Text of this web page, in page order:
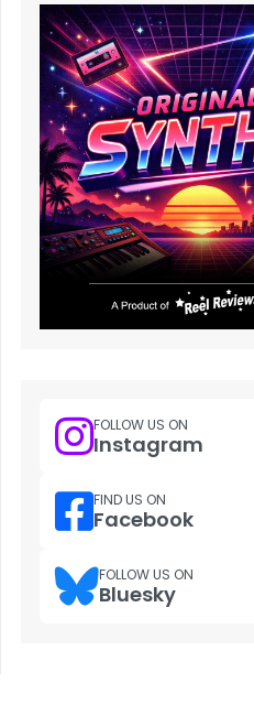
FOLLOW US ON
Instagram
FIND US ON
Facebook
FOLLOW US ON
Bluesky